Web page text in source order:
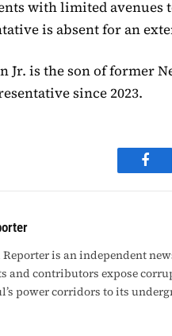
with limited avenues
is absent for an
Jr. is the son of former
since 2023.
Reporter is an independent
and contributors expose
power corridors to its